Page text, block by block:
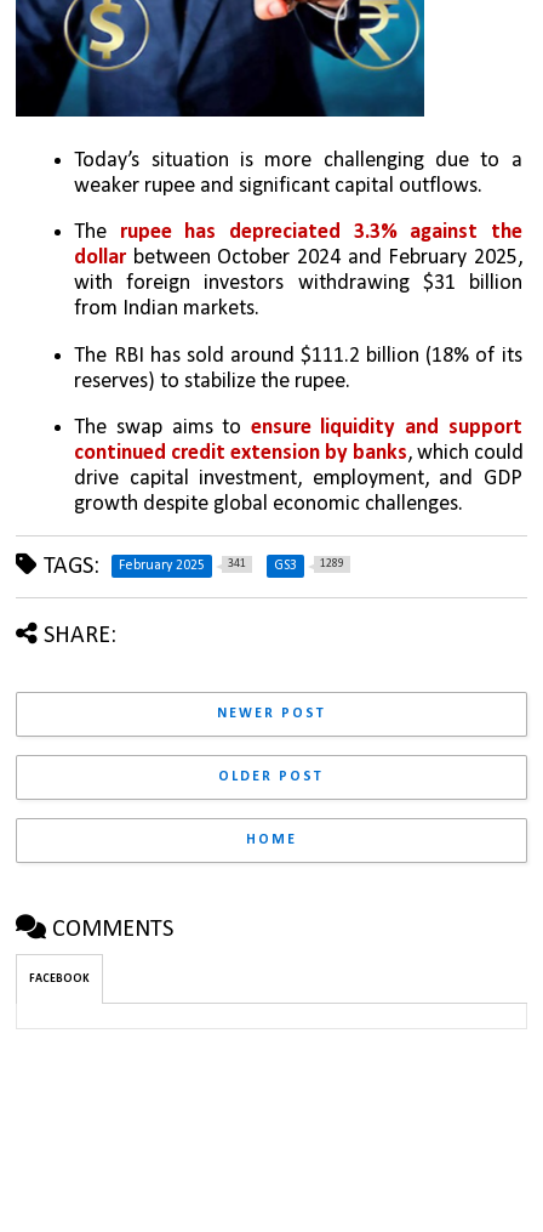
Today’s situation is more challenging due to a
weaker rupee and significant capital outflows.
The rupee has depreciated 3.3% against the
dollar between October 2024 and February 2025,
with foreign investors withdrawing $31 billion
from Indian markets.
The RBI has sold around $111.2 billion (18% of its
reserves) to stabilize the rupee.
The swap aims to ensure liquidity and support
continued credit extension by banks, which could
drive capital investment, employment, and GDP
growth despite global economic challenges.
TAGS: February 2025 341 GS3 1289
SHARE:
NEWER POST
OLDER POST
HOME
COMMENTS
FACEBOOK